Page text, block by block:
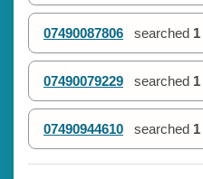
07490087806 searched 1
07490079229 searched 1
07490944610 searched 1